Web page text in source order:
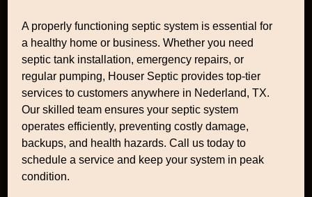
A properly functioning septic system is essential for
a healthy home or business. Whether you need
septic tank installation, emergency repairs, or
regular pumping, Houser Septic provides top-tier
services to customers anywhere in Nederland, TX.
Our skilled team ensures your septic system
operates efficiently, preventing costly damage,
backups, and health hazards. Call us today to
schedule a service and keep your system in peak
condition.